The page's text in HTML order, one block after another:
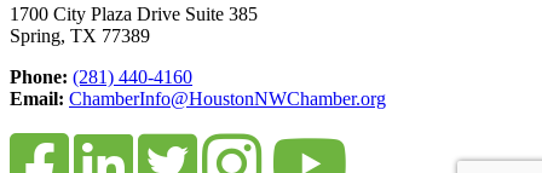
1700 City Plaza Drive Suite 385
Spring, TX 77389
Phone: (281) 440-4160
Email: ChamberInfo@HoustonNWChamber.org